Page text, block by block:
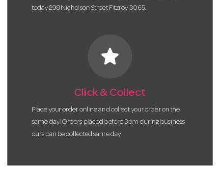
today 298 Nicholson Street Fitzroy 3065.
star
Click & Collect
Place your order online and collect your order on the
same day! Orders placed before 3pm during business
ours can be collected same day.